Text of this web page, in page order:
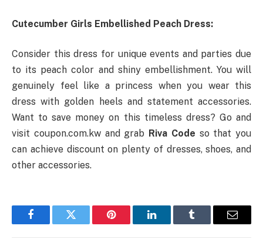
Cutecumber Girls Embellished Peach Dress:
Consider this dress for unique events and parties due
to its peach color and shiny embellishment. You will
genuinely feel like a princess when you wear this
dress with golden heels and statement accessories.
Want to save money on this timeless dress? Go and
visit coupon.com.kw and grab Riva Code so that you
can achieve discount on plenty of dresses, shoes, and
other accessories.
FacebookTwitter Pinterest LinkedInTumblr Email